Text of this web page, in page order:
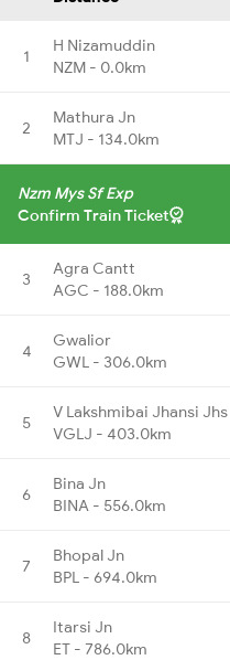
1
H Nizamuddin
NZM - 0.0km
2
Mathura Jn
MTJ - 134.0km
Nzm Mys Sf Exp
Confirm Train Ticket
3
Agra Cantt
AGC - 188.0km
4
Gwalior
GWL - 306.0km
5
V Lakshmibai Jhansi Jhs
VGLJ - 403.0km
6
Bina Jn
BINA - 556.0km
7
Bhopal Jn
BPL - 694.0km
8
Itarsi Jn
ET - 786.0km